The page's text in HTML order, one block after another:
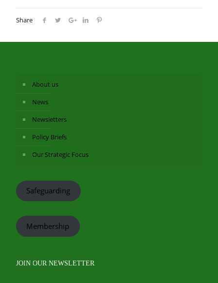
Share
About us
News
Newsletters
Policy Briefs
Our Strategic Focus
Safeguarding
Membership
JOIN OUR NEWSLETTER